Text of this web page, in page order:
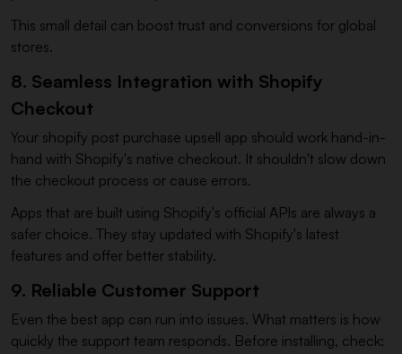
This small detail can boost trust and conversions for global
stores.
8. Seamless Integration with Shopify
Checkout
Your shopify post purchase upsell app should work hand-in-
hand with Shopify's native checkout. It shouldn't slow down
the checkout process or cause errors.
Apps that are built using Shopify's official APIs are always a
safer choice. They stay updated with Shopify's latest
features and offer better stability.
9. Reliable Customer Support
Even the best app can run into issues. What matters is how
quickly the support team responds. Before installing, check: